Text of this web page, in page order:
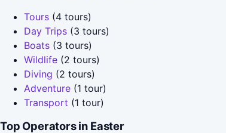
Tours (4 tours)
Day Trips (3 tours)
Boats (3 tours)
Wildlife (2 tours)
Diving (2 tours)
Adventure (1 tour)
Transport (1 tour)
Top Operators in Easter